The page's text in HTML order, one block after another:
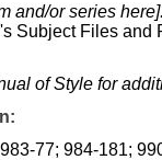
and/or series
Subject Files and
of Style for
77; 984-181;